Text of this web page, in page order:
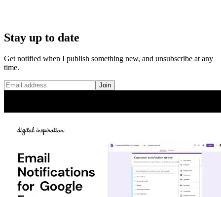
Stay up to date
Get notified when I publish something new, and unsubscribe at any
time.
Join